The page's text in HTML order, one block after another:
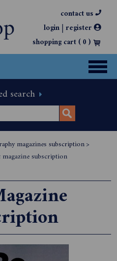
contact us
login| register
shopping cart (0)
search
magazines subscription>
magazine subscription